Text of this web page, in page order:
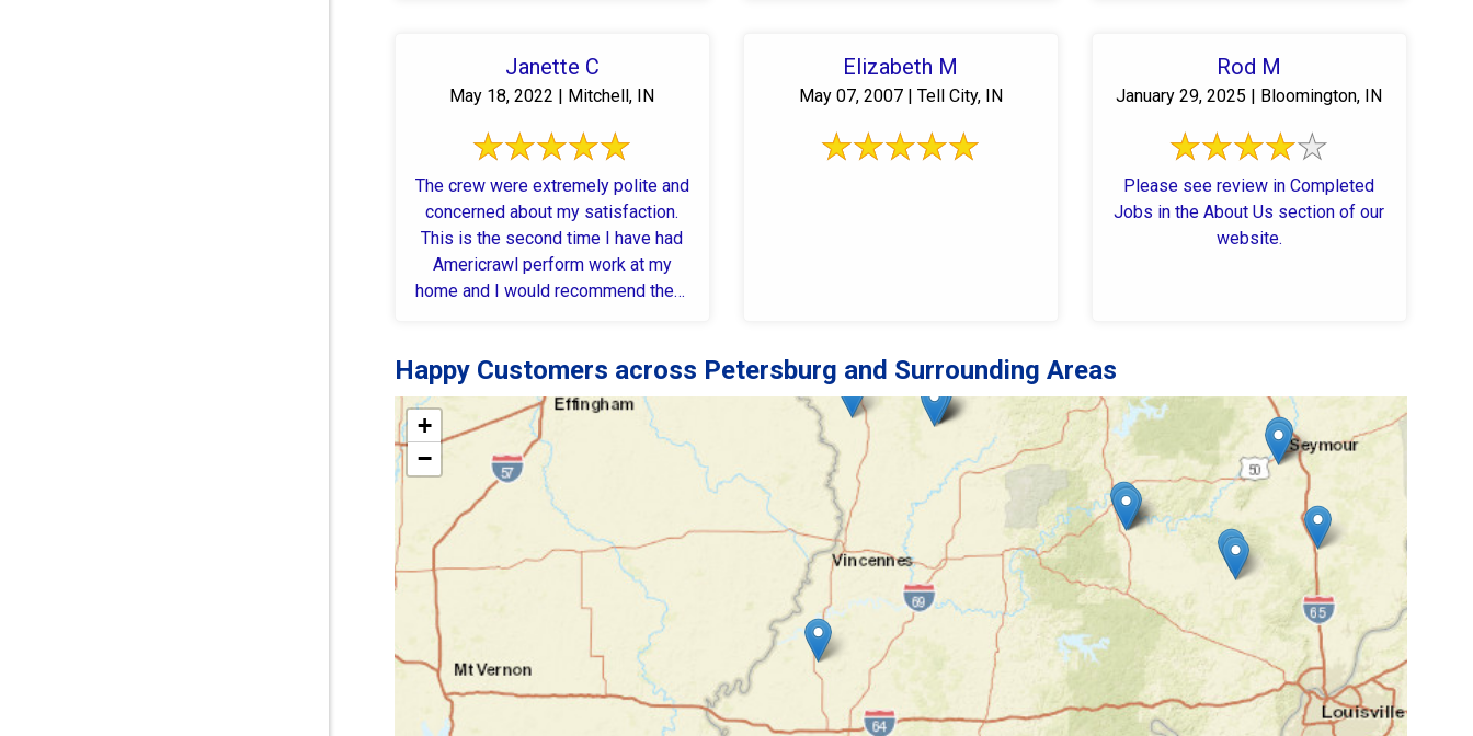
Janette C
May 18, 2022 | Mitchell, IN
The crew were extremely polite and
concerned about my satisfaction.
This is the second time I have had
Americrawl perform work at my
home and I would recommend them
Elizabeth M
May 07, 2007 | Tell City, IN
Rod M
January 29, 2025 | Bloomington, IN
Please see review in Completed
Jobs in the About Us section of our
website.
Happy Customers across Petersburg and Surrounding Areas
+
−